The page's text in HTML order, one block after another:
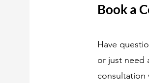
Book a
Have
or just need
consultation